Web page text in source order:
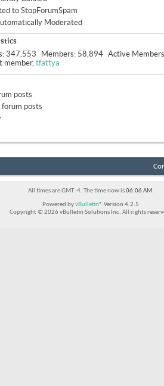
to StopForumSpam
Moderated
347,553 Members 58,894 Active Members
member, tfattya
posts
posts
All times are GMT -4. The time now is06:06 AM.
Powered byvBulletin® Version 4.2.5
Copyright © 2026 vBulletin Solutions Inc. All rights